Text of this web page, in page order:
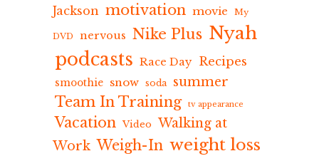
Jackson motivation movie My
DVD nervous Nike Plus Nyah
podcasts Race Day Recipes
smoothie snow soda summer
Team In Training tv appearance
Vacation Video Walking at
Work Weigh-In weight loss